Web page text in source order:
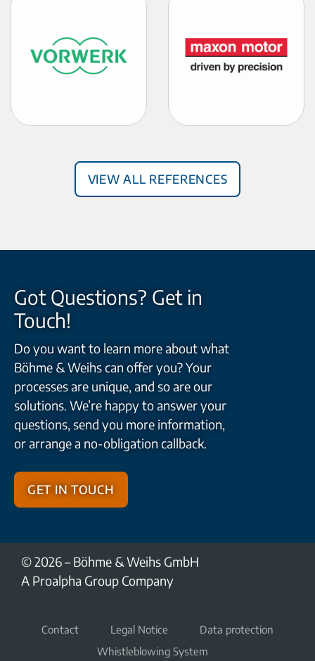
View all References
Got Questions? Get in
Touch!
Do you want to learn more about what
Böhme & Weihs can offer you? Your
processes are unique, and so are our
solutions. We’re happy to answer your
questions, send you more information,
or arrange a no-obligation callback.
Get in Touch
© 2026 – Böhme & Weihs GmbH
A Proalpha Group Company
Contact Legal Notice
Data protection
Whistleblowing System